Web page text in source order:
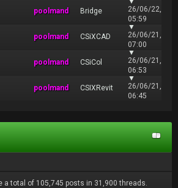
poolmand Bridge
26/06/22,
05:59
poolmand CSiXCAD
▼
26/06/21,
07:00
poolmand CSiCol
▼
26/06/21,
06:53
poolmand CSIXRevit
▼
26/06/21,
06:45
a total of 105,745 posts in 31,900 threads.